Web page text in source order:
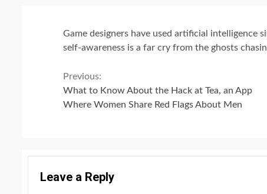
Game designers have used artificial intelligence
self-awareness is a far cry from the ghosts
Continue
Reading
Previous:
What to Know About the Hack at Tea, an App
Where Women Share Red Flags About Men
Leave a Reply